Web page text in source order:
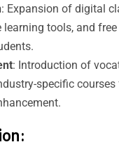
: Expansion of digital
learning tools, and
: Introduction of
specific courses